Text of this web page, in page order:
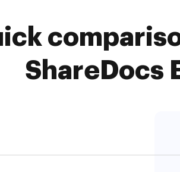
ShareDocs